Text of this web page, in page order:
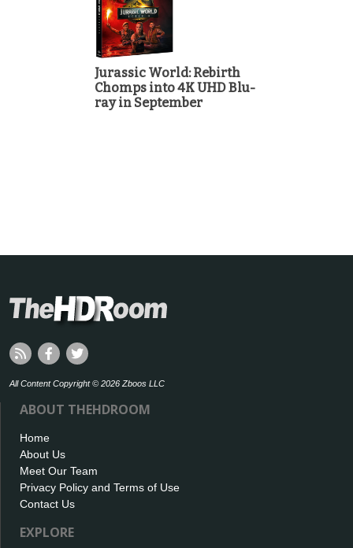
Jurassic World: Rebirth
Chomps into 4K UHD Blu-
ray in September
All Content Copyright © 2026 Zboos LLC
ABOUT THEHDROOM
Home
About Us
Meet Our Team
Privacy Policy and Terms of Use
Contact Us
EXPLORE